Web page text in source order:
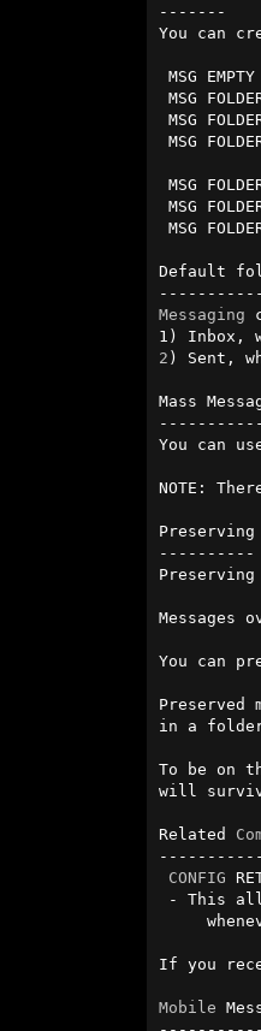
-------
You can
MSG
Default
Messaging
2 ) Sent,
Mass
You can
NOTE:
Preserving
----------
Preserving
Messages
You can
Preserved
in a
To be on
will
Related
CONFIG
If you
Mobile